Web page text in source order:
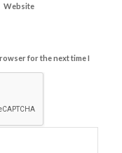
Website
for the next time I